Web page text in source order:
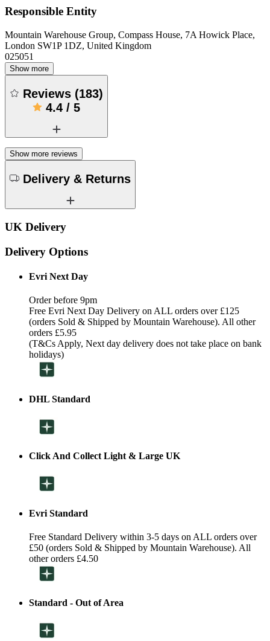
Responsible Entity
Mountain Warehouse Group, Compass House, 7A Howick Place,
London SW1P 1DZ, United Kingdom
025051
Show more
Reviews (183)
4.4 / 5
Show more reviews
Delivery & Returns
UK Delivery
Delivery Options
Evri Next Day
Order before 9pm
Free Evri Next Day Delivery on ALL orders over £125
(orders Sold & Shipped by Mountain Warehouse). All other
orders £5.95
(T&Cs Apply, Next day delivery does not take place on bank
holidays)
DHL Standard
Click And Collect Light & Large UK
Evri Standard
Free Standard Delivery within 3-5 days on ALL orders over
£50 (orders Sold & Shipped by Mountain Warehouse). All
other orders £4.50
Standard - Out of Area